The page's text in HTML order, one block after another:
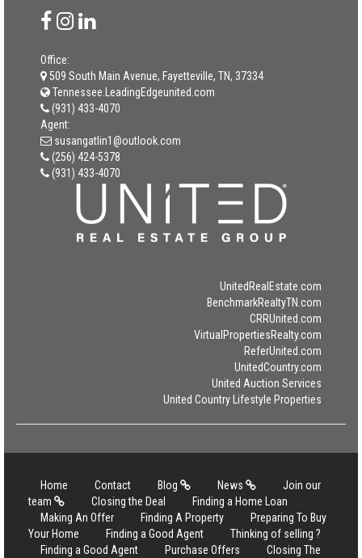
Office:
509 South Main Avenue, Fayetteville, TN, 37334
Tennessee.LeadingEdgeunited.com
(931) 433-4070
Agent:
susangatlin1@outlook.com
(256) 424-5378
(931) 433-4070
UnitedRealEstate.com
BenchmarkRealtyTN.com
CRRUnited.com
VirtualPropertiesRealty.com
ReferUnited.com
UnitedCountry.com
United Auction Services
United Country Lifestyle Properties
Home Contact Blog News
Join our
team
Closing the Deal
Finding a Home Loan
Making An Offer
Finding A Property
Preparing To Buy
Your Home
Finding a Good Agent
Thinking of selling ?
Finding a Good Agent
Purchase Offers
Closing The